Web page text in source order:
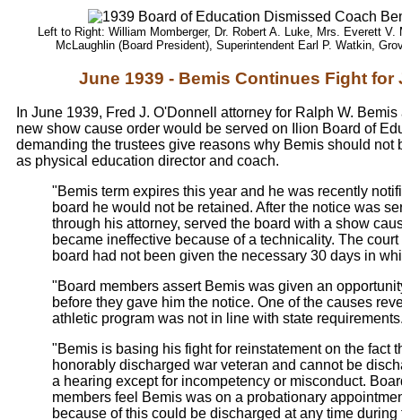
Left to Right: William Momberger, Dr. Robert A. Luke, Mrs. Everett V.
McLaughlin (Board President), Superintendent Earl P. Watkin,
June 1939 - Bemis Continues Fight for
In June 1939, Fred J. O'Donnell attorney for Ralph W.
new show cause order would be served on Ilion Board of
demanding the trustees give reasons why Bemis should not
as physical education director and coach.
"Bemis term expires this year and he was recently
board he would not be retained. After the notice was
through his attorney, served the board with a show
became ineffective because of a technicality. The
board had not been given the necessary 30 days in
"Board members assert Bemis was given an
before they gave him the notice. One of the causes
athletic program was not in line with state
"Bemis is basing his fight for reinstatement on the fact
honorably discharged war veteran and cannot be
a hearing except for incompetency or misconduct.
members feel Bemis was on a probationary
because of this could be discharged at any time during